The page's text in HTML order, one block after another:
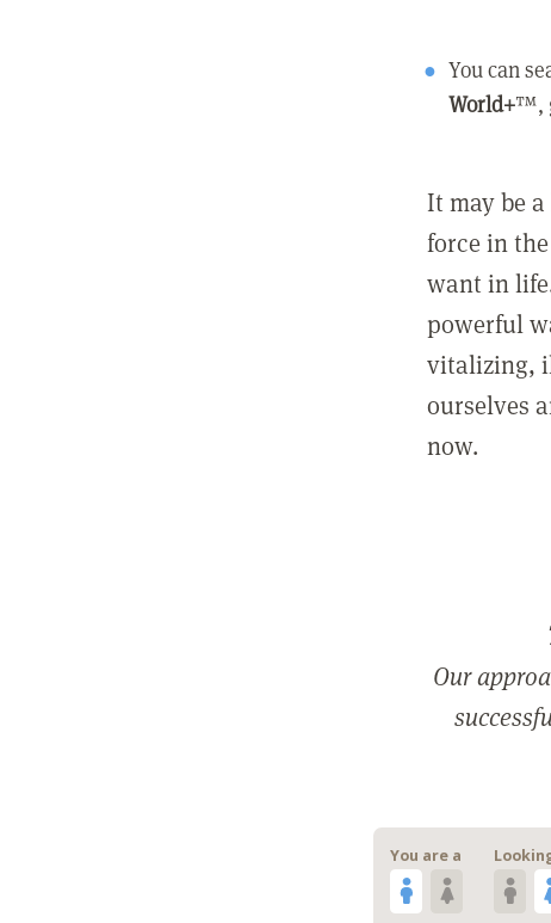
You can
World+™,
It may be
force in
want in
powerful
vitalizing,
ourselves
now.
Our
You are a